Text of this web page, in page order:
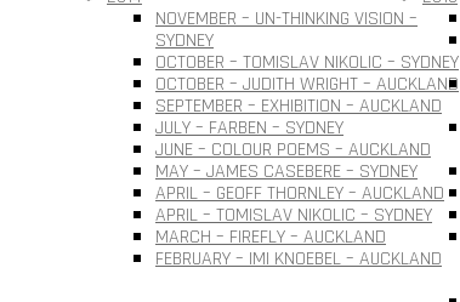
NOVEMBER – UN-THINKING VISION –
SYDNEY
OCTOBER – TOMISLAV NIKOLIC – SYDNEY
OCTOBER – JUDITH WRIGHT – AUCKLAND
SEPTEMBER – EXHIBITION – AUCKLAND
JULY – FARBEN – SYDNEY
JUNE – COLOUR POEMS – AUCKLAND
MAY – JAMES CASEBERE – SYDNEY
APRIL – GEOFF THORNLEY – AUCKLAND
APRIL – TOMISLAV NIKOLIC – SYDNEY
MARCH – FIREFLY – AUCKLAND
FEBRUARY – IMI KNOEBEL – AUCKLAND